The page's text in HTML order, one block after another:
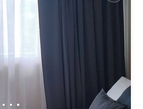
Flat-screen
guestrooms.
on request.
hotel include a fitness